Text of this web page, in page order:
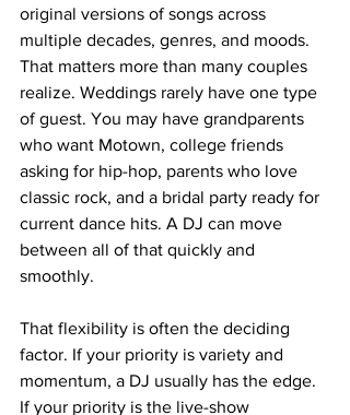
original versions of songs across
multiple decades, genres, and moods.
That matters more than many couples
realize. Weddings rarely have one type
of guest. You may have grandparents
who want Motown, college friends
asking for hip-hop, parents who love
classic rock, and a bridal party ready for
current dance hits. A DJ can move
between all of that quickly and
smoothly.
That flexibility is often the deciding
factor. If your priority is variety and
momentum, a DJ usually has the edge.
If your priority is the live-show